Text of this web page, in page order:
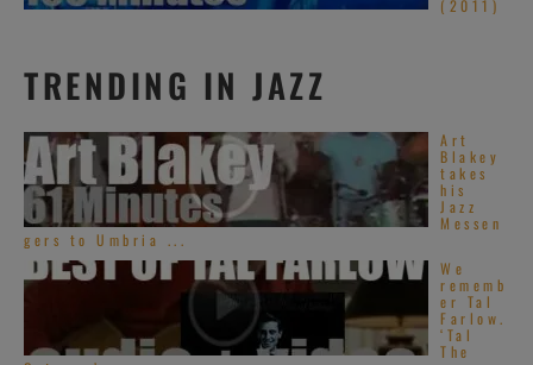
(2011)
TRENDING IN JAZZ
Art
Blakey
takes
his
Jazz
Messen
gers to Umbria ...
We
rememb
er Tal
Farlow.
‘Tal
The